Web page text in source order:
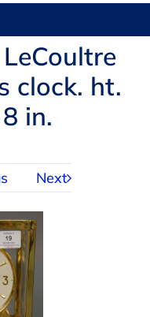
clock. ht.
in.
Next